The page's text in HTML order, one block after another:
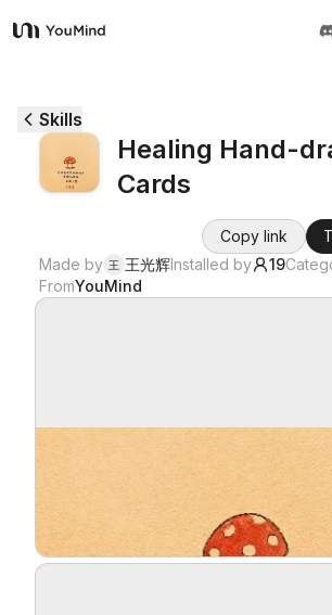
YouMind
Use cases
Prompts
Blog
Skills
Healing Hand-
Cards
Copy link
Made by 王 王光辉Installed by 19
FromYouMind